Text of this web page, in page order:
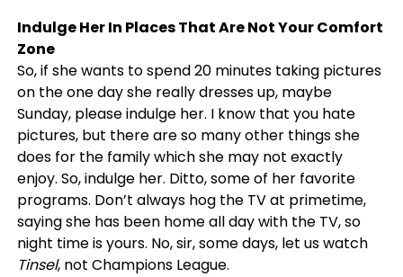
Indulge Her In Places That Are Not Your Comfort
Zone
So, if she wants to spend 20 minutes taking pictures
on the one day she really dresses up, maybe
Sunday, please indulge her. I know that you hate
pictures, but there are so many other things she
does for the family which she may not exactly
enjoy. So, indulge her. Ditto, some of her favorite
programs. Don’t always hog the TV at primetime,
saying she has been home all day with the TV, so
night time is yours. No, sir, some days, let us watch
Tinsel, not Champions League.